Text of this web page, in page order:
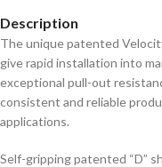
Description
The unique patented
give rapid installation into
exceptional pull-out
consistent and reliable
applications.
Self-gripping patented “D”